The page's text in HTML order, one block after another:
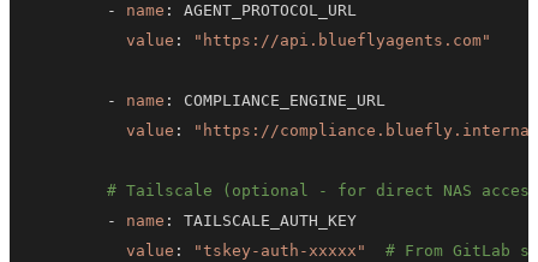
- name :
value : "https://api.blueflyagents.com"
- name :
value : "https://
# Tailscale (optional - for direct NAS
-
name :
value : "tskey-auth-xxxxx" # From GitLab